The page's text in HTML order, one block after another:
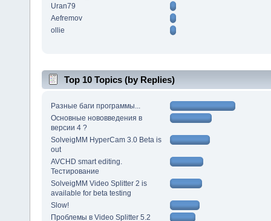
Uran79
Aefremov
ollie
Top 10 Topics (by Replies)
Разные баги программы...
Основные нововведения в
версии 4 ?
SolveigMM HyperCam 3.0 Beta is
out
AVCHD smart editing.
Тестирование
SolveigMM Video Splitter 2 is
available for beta testing
Slow!
Проблемы в Video Splitter 5.2